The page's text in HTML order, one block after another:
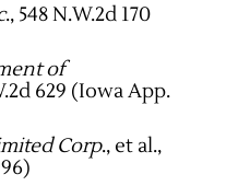
., 548 N.W.2d 170
of
629 (Iowa App.
Corp., et al.,